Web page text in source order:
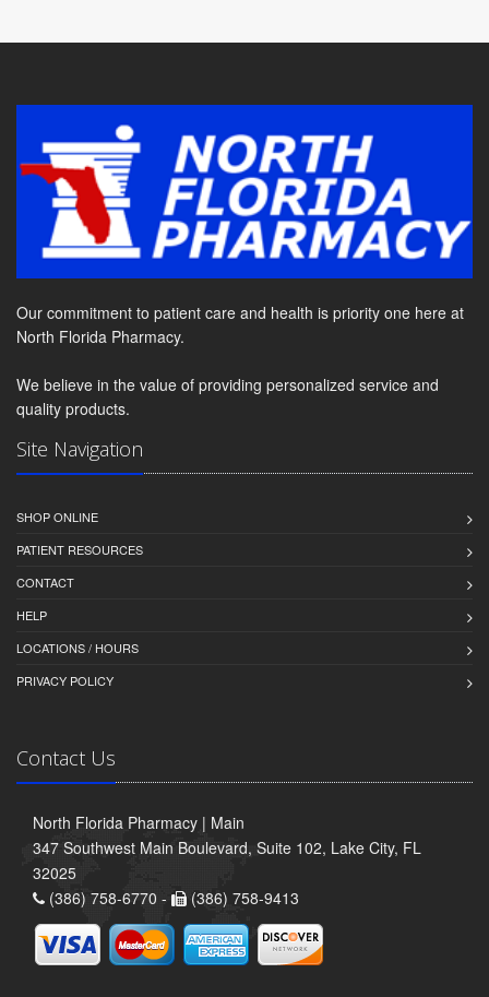
Our commitment to patient care and health is priority one here at
North Florida Pharmacy.
We believe in the value of providing personalized service and
quality products.
Site Navigation
SHOP ONLINE
PATIENT RESOURCES
CONTACT
HELP
LOCATIONS / HOURS
PRIVACY POLICY
Contact Us
North Florida Pharmacy | Main
347 Southwest Main Boulevard, Suite 102, Lake City, FL
32025
(386) 758-6770 -
(386) 758-9413